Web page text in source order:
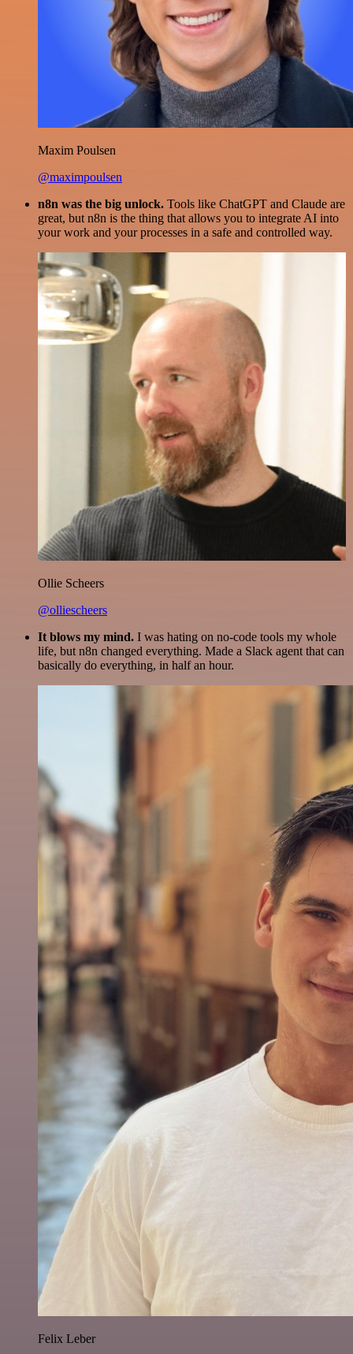
Maxim Poulsen
@maximpoulsen
n8n was the big unlock. Tools like ChatGPT and Claude are
great, but n8n is the thing that allows you to integrate AI into
your work and your processes in a safe and controlled way.
Ollie Scheers
@olliescheers
It blows my mind. I was hating on no-code tools my whole
life, but n8n changed everything. Made a Slack agent that can
basically do everything, in half an hour.
Felix Leber